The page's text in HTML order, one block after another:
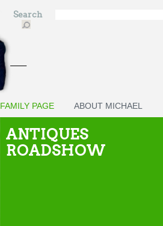
Search
FAMILY PAGE ABOUT MICHAEL
ANTIQUES
ROADSHOW